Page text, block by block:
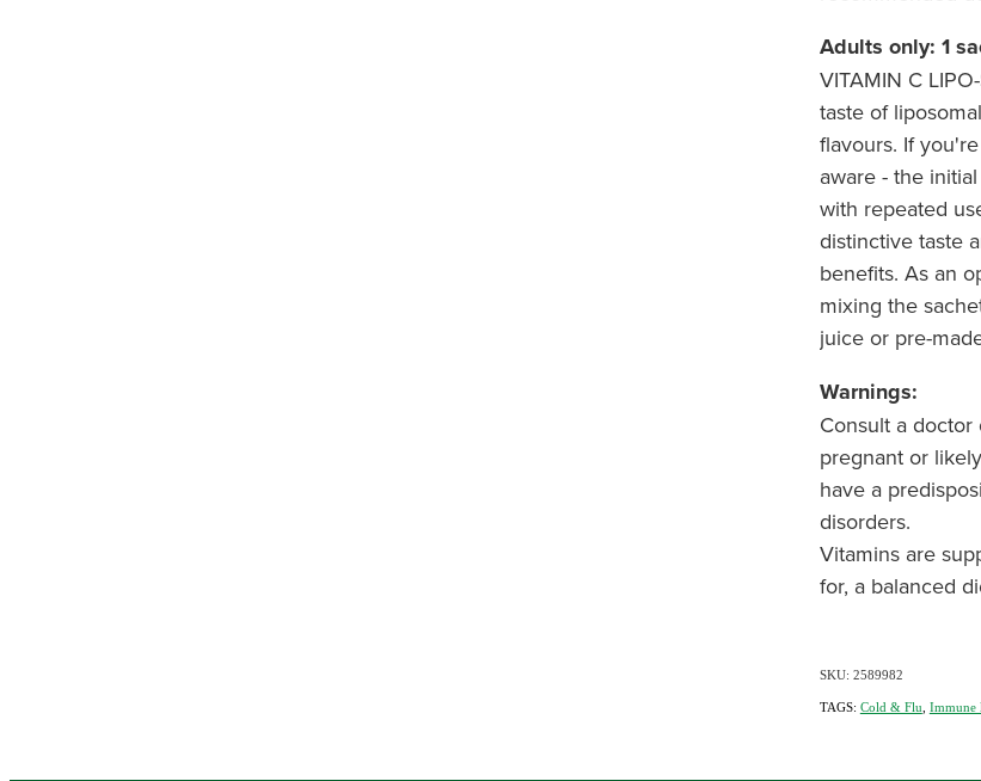
Adults only: 1
VITAMIN C
taste of
flavours. If
aware - the
with repeated
distinctive taste
benefits. As an
mixing the
juice or pre-
Warnings:
Consult a
pregnant or
have a
disorders.
Vitamins are
for, a balanced
SKU: 2589982
TAGS: Cold & Flu Immune